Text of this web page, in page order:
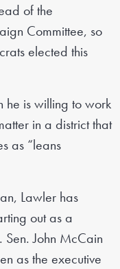
of the
Committee, so
elected this
he is willing to work
in a district that
as “leans
Lawler has
out as a
John McCain
as the executive